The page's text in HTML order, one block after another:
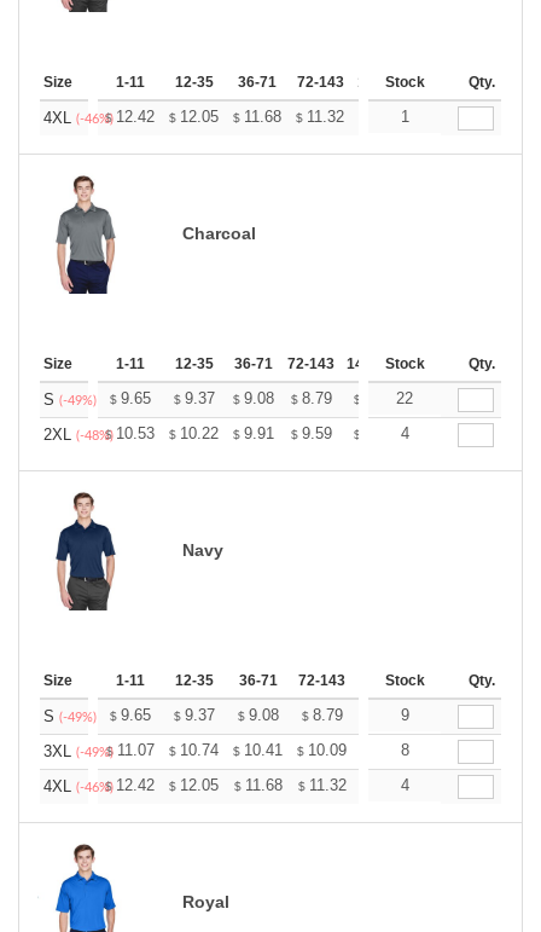
Size 1-11 12-35 36-71 72-143 144-287 288 + More
Stock Qty.
4XL (-46%)
$ 12.42 $ 12.05 $ 11.68 $ 11.32 10.95
1
Charcoal
Size 1-11 12-35 36-71 72-143 144-287 288 + More
Stock Qty.
S (-49%) $ 9.65 $ 9.37 $ 9.08 $ 8.79 $
22
2XL (-48%)
$ 10.53 $ 10.22 $ 9.91 $ 9.59 $ 4
Navy
Size 1-11 12-35 36-71 72-143 144-287 288 + More
Stock Qty.
S (-49%) $ 9.65 $ 9.37 $ 9.08 $ 8.79 8.51
9
3XL (-49%)
$ 11.07 $ 10.74 $ 10.41 $ 10.09 9.76
8
4XL (-46%)
$ 12.42 $ 12.05 $ 11.68 $ 11.32 10.95
4
Royal